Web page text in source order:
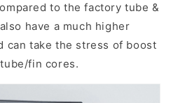
to the factory tube &
have a much higher
can take the stress of boost
fin cores.